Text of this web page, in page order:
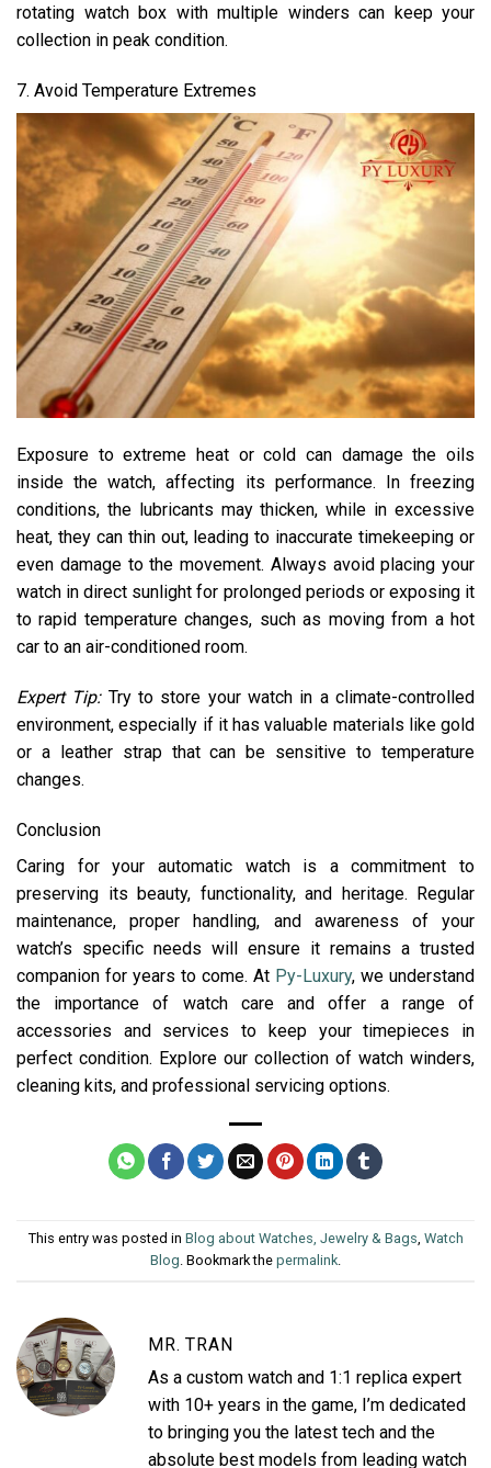
rotating watch box with multiple winders can keep your
collection in peak condition.
7. Avoid Temperature Extremes
Exposure to extreme heat or cold can damage the oils
inside the watch, affecting its performance. In freezing
conditions, the lubricants may thicken, while in excessive
heat, they can thin out, leading to inaccurate timekeeping or
even damage to the movement. Always avoid placing your
watch in direct sunlight for prolonged periods or exposing it
to rapid temperature changes, such as moving from a hot
car to an air-conditioned room.
Expert Tip:Try to store your watch in a climate-controlled
environment, especially if it has valuable materials like gold
or a leather strap that can be sensitive to temperature
changes.
Conclusion
Caring for your automatic watch is a commitment to
preserving its beauty, functionality, and heritage. Regular
maintenance, proper handling, and awareness of your
watch’s specific needs will ensure it remains a trusted
companion for years to come. At Py-Luxury, we understand
the importance of watch care and offer a range of
accessories and services to keep your timepieces in
perfect condition. Explore our collection of watch winders,
cleaning kits, and professional servicing options.
This entry was posted in Blog about Watches, Jewelry & Bags, Watch
Blog. Bookmark the permalink.
MR. TRAN
As a custom watch and 1:1 replica expert
with 10+ years in the game, I’m dedicated
to bringing you the latest tech and the
absolute best models from leading watch